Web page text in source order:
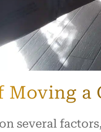
Moving a
several